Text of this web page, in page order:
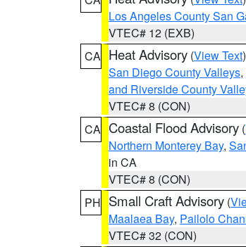
Los Angeles County San
VTEC# 12 (EXB)
CA Heat Advisory (View Text
San Diego County Valleys,
and Riverside County
VTEC# 8 (CON)
CA Coastal Flood Advisory (
Northern Monterey Bay,
in CA
VTEC# 8 (CON)
PH Small Craft Advisory (
Maalaea Bay, Pailolo
VTEC# 32 (CON)